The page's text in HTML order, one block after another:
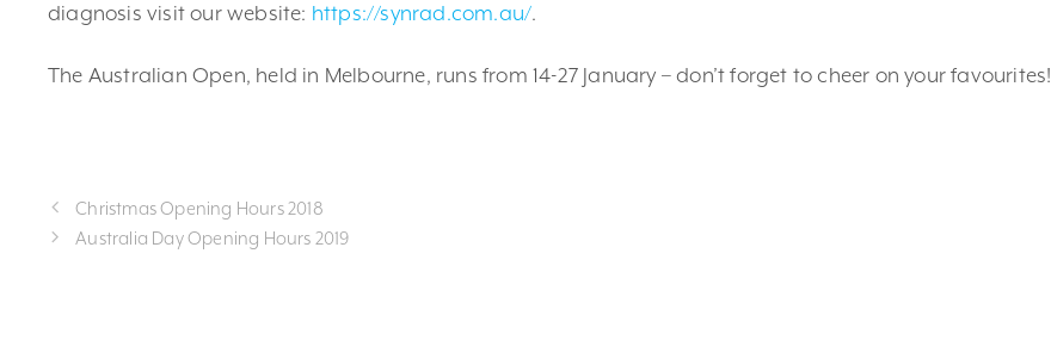
diagnosis visit our website: https://synrad.com.au/.
The Australian Open, held in Melbourne, runs from 14-27 January – don’t forget to cheer on your favourites!
Christmas Opening Hours 2018
Australia Day Opening Hours 2019